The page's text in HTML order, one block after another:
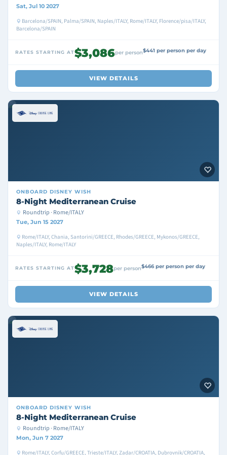
Sat, Jul 10 2027
Barcelona/SPAIN, Palma/SPAIN, Naples/ITALY, Rome/ITALY, Florence/pisa/ITALY,
Barcelona/SPAIN
RATES STARTING AT$3,086per person$441 per person per day
VIEW DETAILS
ONBOARD DISNEY WISH
8-Night Mediterranean Cruise
Roundtrip · Rome/ITALY
Tue, Jun 15 2027
Rome/ITALY, Chania, Santorini/GREECE, Rhodes/GREECE, Mykonos/GREECE,
Naples/ITALY, Rome/ITALY
RATES STARTING AT$3,728per person$466 per person per day
VIEW DETAILS
ONBOARD DISNEY WISH
8-Night Mediterranean Cruise
Roundtrip · Rome/ITALY
Mon, Jun 7 2027
Rome/ITALY, Corfu/GREECE, Trieste/ITALY, Zadar/CROATIA, Dubrovnik/CROATIA,